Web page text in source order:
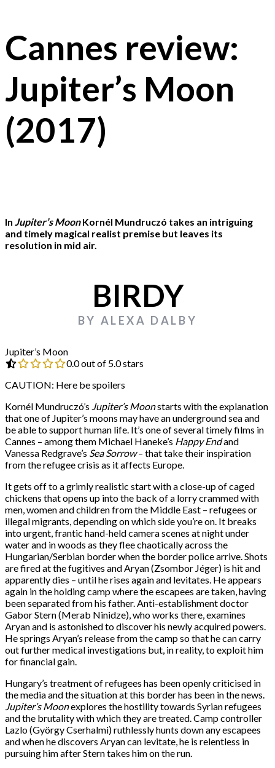
Cannes review:
Jupiter’s Moon
(2017)
In Jupiter’s MoonKornél Mundruczó takes an intriguing
and timely magical realist premise but leaves its
resolution in mid air.
BIRDY
BY ALEXA DALBY
Jupiter’s Moon
0.0 out of 5.0 stars
CAUTION: Here be spoilers
Kornél Mundruczó’s Jupiter’s Moonstarts with the explanation
that one of Jupiter’s moons may have an underground sea and
be able to support human life. It’s one of several timely films in
Cannes – among them Michael Haneke’s Happy Endand
Vanessa Redgrave’s Sea Sorrow– that take their inspiration
from the refugee crisis as it affects Europe.
It gets off to a grimly realistic start with a close-up of caged
chickens that opens up into the back of a lorry crammed with
men, women and children from the Middle East – refugees or
illegal migrants, depending on which side you’re on. It breaks
into urgent, frantic hand-held camera scenes at night under
water and in woods as they flee chaotically across the
Hungarian/Serbian border when the border police arrive. Shots
are fired at the fugitives and Aryan (Zsombor Jéger) is hit and
apparently dies – until he rises again and levitates. He appears
again in the holding camp where the escapees are taken, having
been separated from his father. Anti-establishment doctor
Gabor Stern (Merab Ninidze), who works there, examines
Aryan and is astonished to discover his newly acquired powers.
He springs Aryan’s release from the camp so that he can carry
out further medical investigations but, in reality, to exploit him
for financial gain.
Hungary’s treatment of refugees has been openly criticised in
the media and the situation at this border has been in the news.
Jupiter’s Moonexplores the hostility towards Syrian refugees
and the brutality with which they are treated. Camp controller
Lazlo (György Cserhalmi) ruthlessly hunts down any escapees
and when he discovers Aryan can levitate, he is relentless in
pursuing him after Stern takes him on the run.